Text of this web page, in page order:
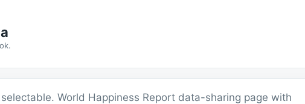
World Happiness Report data-sharing page with